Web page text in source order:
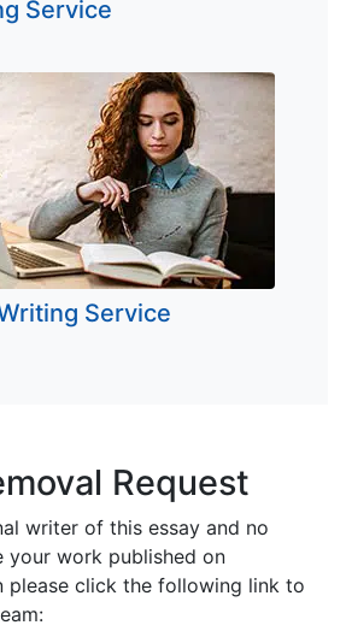
Service
Service
Request
writer of this essay and no
your work published on
please click the following link to